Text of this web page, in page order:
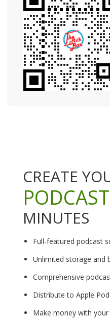
CREATE
PODCAST
MINUTES
Full-featured podcast
Unlimited storage and
Comprehensive
Distribute to Apple
Make money with